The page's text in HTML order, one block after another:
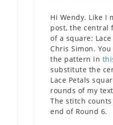
Hi Wendy. Like I
post, the central
of a square:
Chris Simon.
the pattern in
substitute the
Lace Petals
rounds of my
The stitch
end of Round 6.